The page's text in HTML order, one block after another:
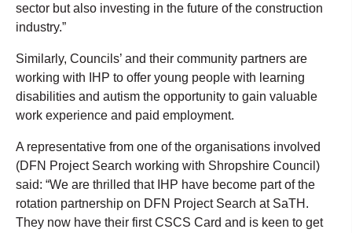
sector but also investing in the future of the construction
industry.”
Similarly, Councils’ and their community partners are
working with IHP to offer young people with learning
disabilities and autism the opportunity to gain valuable
work experience and paid employment.
A representative from one of the organisations involved
(DFN Project Search working with Shropshire Council)
said: “We are thrilled that IHP have become part of the
rotation partnership on DFN Project Search at SaTH.
They now have their first CSCS Card and is keen to get